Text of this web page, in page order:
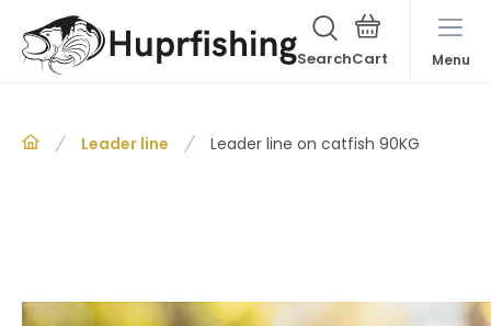
Search Menu
Leader line Leader line on catfish 90KG